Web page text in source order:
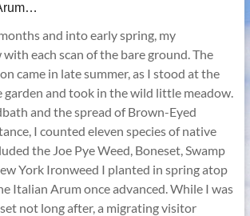
and into early spring, my
each scan of the bare ground. The
came in late summer, as I stood at the
garden and took in the wild little meadow.
and the spread of Brown-Eyed
I counted eleven species of native
the Joe Pye Weed, Boneset, Swamp
York Ironweed I planted in spring atop
Italian Arum once advanced. While I was
not long after, a migrating visitor